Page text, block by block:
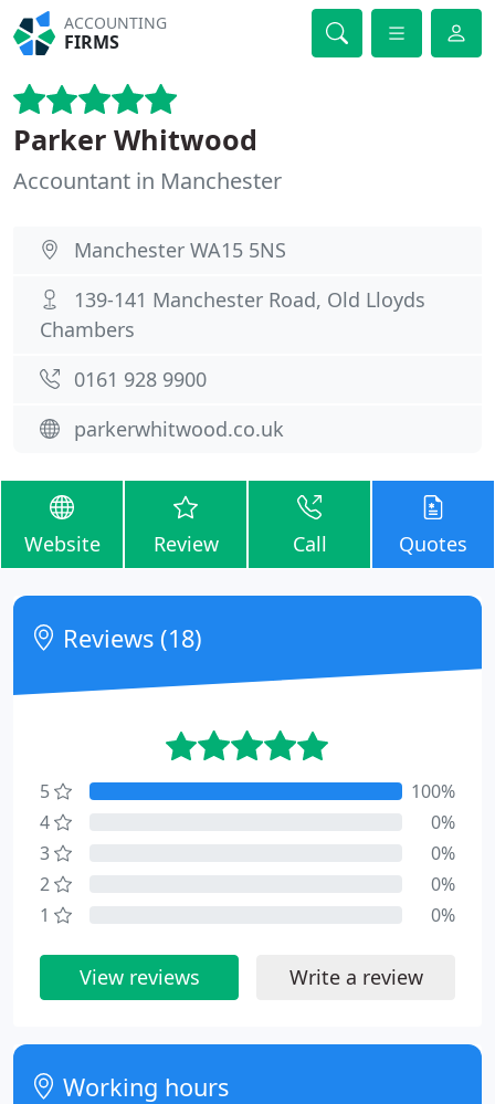
ACCOUNTING
FIRMS
Parker Whitwood
Accountant in Manchester
Manchester WA15 5NS
139-141 Manchester Road, Old Lloyds
Chambers
0161 928 9900
parkerwhitwood.co.uk
Website Review Call Quotes
Reviews (18)
5
100%
4
0%
3
0%
2
0%
1
0%
View reviews Write a review
Working hours